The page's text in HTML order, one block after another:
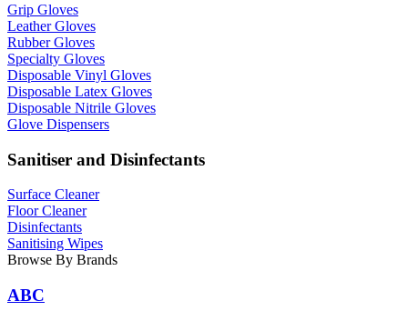
Grip Gloves
Leather Gloves
Rubber Gloves
Specialty Gloves
Disposable Vinyl Gloves
Disposable Latex Gloves
Disposable Nitrile Gloves
Glove Dispensers
Sanitiser and Disinfectants
Surface Cleaner
Floor Cleaner
Disinfectants
Sanitising Wipes
Browse By Brands
ABC